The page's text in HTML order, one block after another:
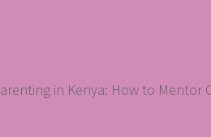
in Kenya: How to Mentor